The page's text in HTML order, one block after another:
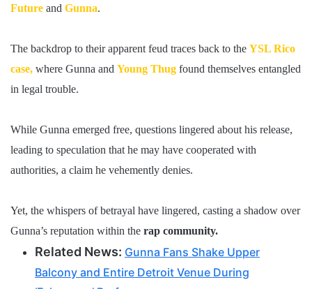
Future and Gunna.
The backdrop to their apparent feud traces back to the YSL Rico
case, where Gunna and Young Thug found themselves entangled
in legal trouble.
While Gunna emerged free, questions lingered about his release,
leading to speculation that he may have cooperated with
authorities, a claim he vehemently denies.
Yet, the whispers of betrayal have lingered, casting a shadow over
Gunna’s reputation within the rap community.
Related News: Gunna Fans Shake Upper
Balcony and Entire Detroit Venue During